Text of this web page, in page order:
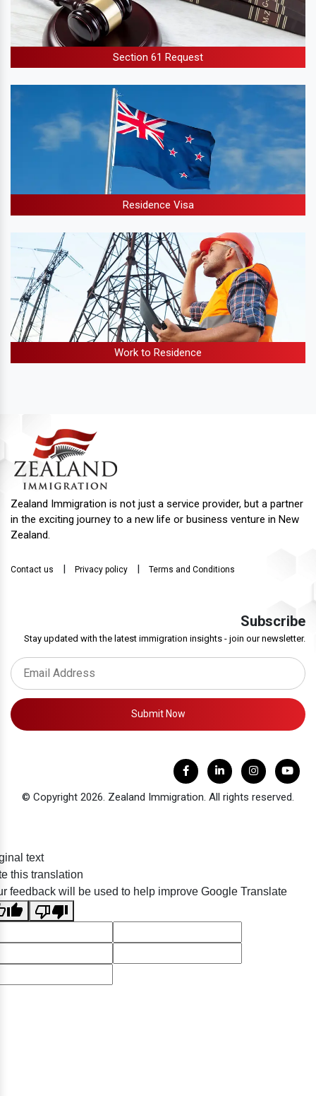
Section 61 Request
Residence Visa
Work to Residence
Zealand Immigration is not just a service provider, but a partner
in the exciting journey to a new life or business venture in New
Zealand.
Contact us | Privacy policy | Terms and Conditions
Subscribe
Stay updated with the latest immigration insights - join our newsletter.
Submit Now
© Copyright 2026. Zealand Immigration. All rights reserved.
text
this translation
feedback will be used to help improve Google Translate